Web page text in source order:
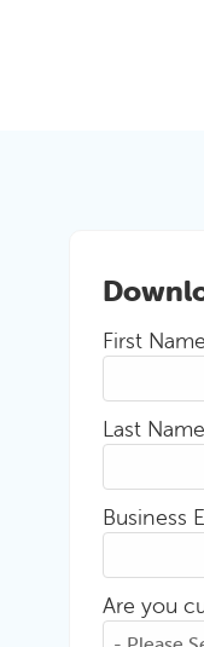
First Name
Last Name
Business
Are you